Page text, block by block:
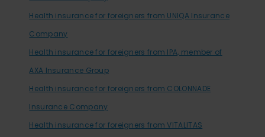
Health insurance for foreigners from UNIQA Insurance
Company
Health insurance for foreigners from IPA, member of
AXA Insurance Group
Health insurance for foreigners from COLONNADE
Insurance Company
Health insurance for foreigners from VITALITAS